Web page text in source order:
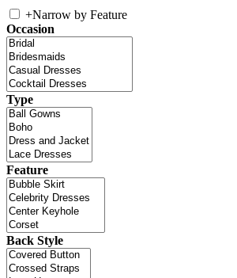
+Narrow by Feature
Occasion
Type
Feature
Back Style